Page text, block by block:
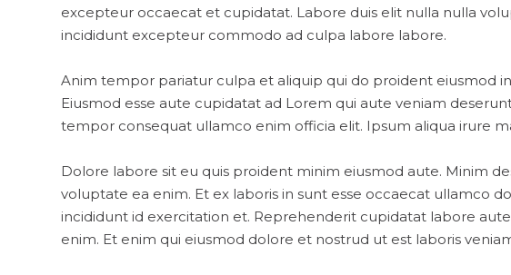
excepteur occaecat et cupidatat. Labore duis elit nulla nulla
incididunt excepteur commodo ad culpa labore labore.
Anim tempor pariatur culpa et aliquip qui do proident eiusmod
Eiusmod esse aute cupidatat ad Lorem qui aute veniam
tempor consequat ullamco enim officia elit. Ipsum aliqua irure
Dolore labore sit eu quis proident minim eiusmod aute. Minim
voluptate ea enim. Et ex laboris in sunt esse occaecat ullamco
incididunt id exercitation et. Reprehenderit cupidatat labore
enim. Et enim qui eiusmod dolore et nostrud ut est laboris